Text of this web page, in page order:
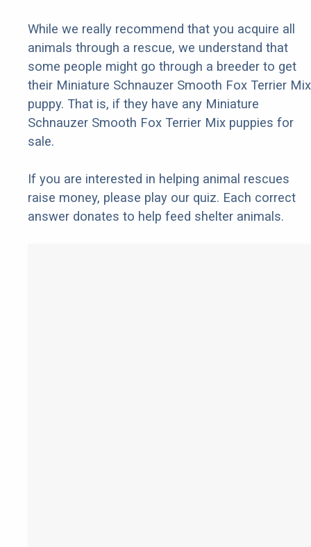
While we really recommend that you acquire all
animals through a rescue, we understand that
some people might go through a breeder to get
their Miniature Schnauzer Smooth Fox Terrier Mix
puppy. That is, if they have any Miniature
Schnauzer Smooth Fox Terrier Mix puppies for
sale.
If you are interested in helping animal rescues
raise money, please play our quiz. Each correct
answer donates to help feed shelter animals.